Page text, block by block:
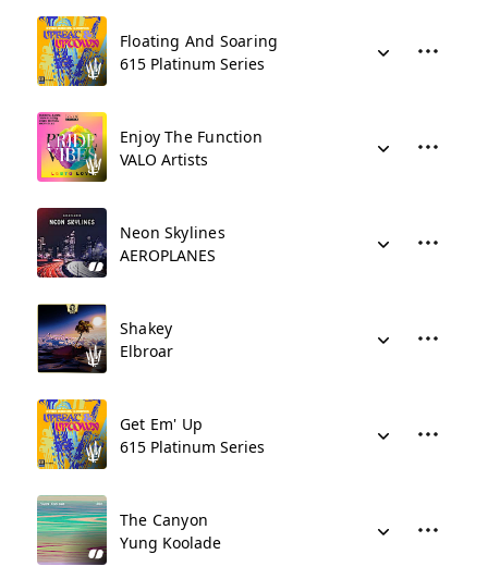
Floating And Soaring
615 Platinum Series
Enjoy The Function
VALO Artists
Neon Skylines
AEROPLANES
Shakey
Elbroar
Get Em' Up
615 Platinum Series
The Canyon
Yung Koolade